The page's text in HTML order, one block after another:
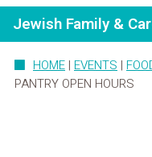
Jewish Family &
HOME | EVENTS |
PANTRY OPEN HOURS